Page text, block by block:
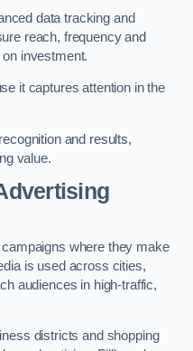
data tracking and
reach, frequency and
investment.
it captures attention in the
and results,
value.
where they make
is used across cities,
audiences in high-traffic,
districts and shopping